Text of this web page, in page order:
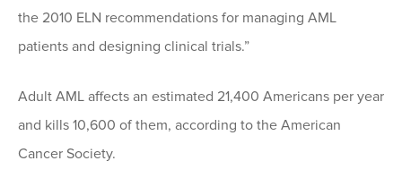
the 2010 ELN recommendations for managing AML
patients and designing clinical trials.”
Adult AML affects an estimated 21,400 Americans per year
and kills 10,600 of them, according to the American
Cancer Society.